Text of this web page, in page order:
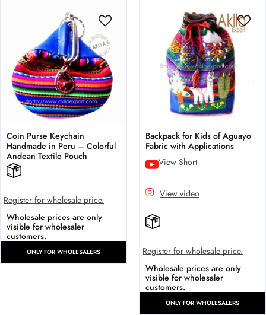
Coin Purse Keychain
Handmade in Peru – Colorful
Andean Textile Pouch
Register for wholesale price.
Wholesale prices are only
visible for wholesaler
customers.
ONLY FOR WHOLESALERS
Backpack for Kids of Aguayo
Fabric with Applications
View Short
View video
Register for wholesale price.
Wholesale prices are only
visible for wholesaler
customers.
ONLY FOR WHOLESALERS